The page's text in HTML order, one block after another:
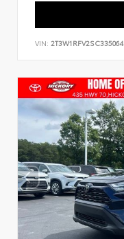
VIN: 2T3W1RFV2SC335064